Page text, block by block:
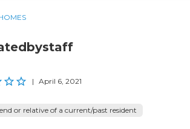
| April 6, 2021
or relative of a current/past resident